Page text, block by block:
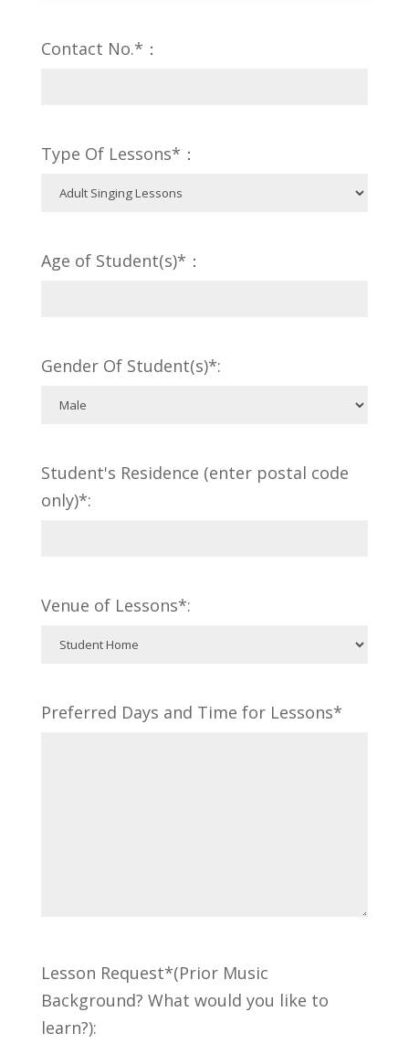
Contact No.*：
Type Of Lessons*：
Age of Student(s)*：
Gender Of Student(s)*:
Student's Residence (enter postal code
only)*:
Venue of Lessons*:
Preferred Days and Time for Lessons*
Lesson Request*(Prior Music
Background? What would you like to
learn?):